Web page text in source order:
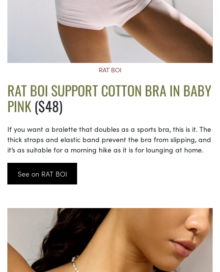
RAT BOI
RAT BOI SUPPORT COTTON BRA IN BABY
PINK($48)
If you want a bralette that doubles as a sports bra, this is it. The
thick straps and elastic band prevent the bra from slipping, and
it’s as suitable for a morning hike as it is for lounging at home.
See on RAT BOI